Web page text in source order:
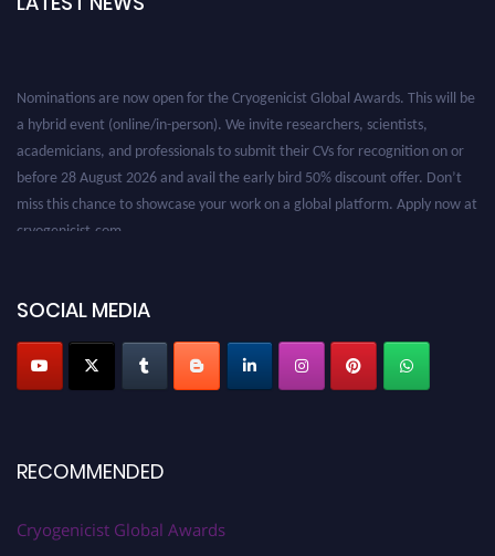
a hybrid event (online/in-person). We invite researchers, scientists,
academicians, and professionals to submit their CVs for recognition on or
before 28 August 2026 and avail the early bird 50% discount offer. Don’t
miss this chance to showcase your work on a global platform. Apply now at
SOCIAL MEDIA
RECOMMENDED
Cryogenicist Global Awards